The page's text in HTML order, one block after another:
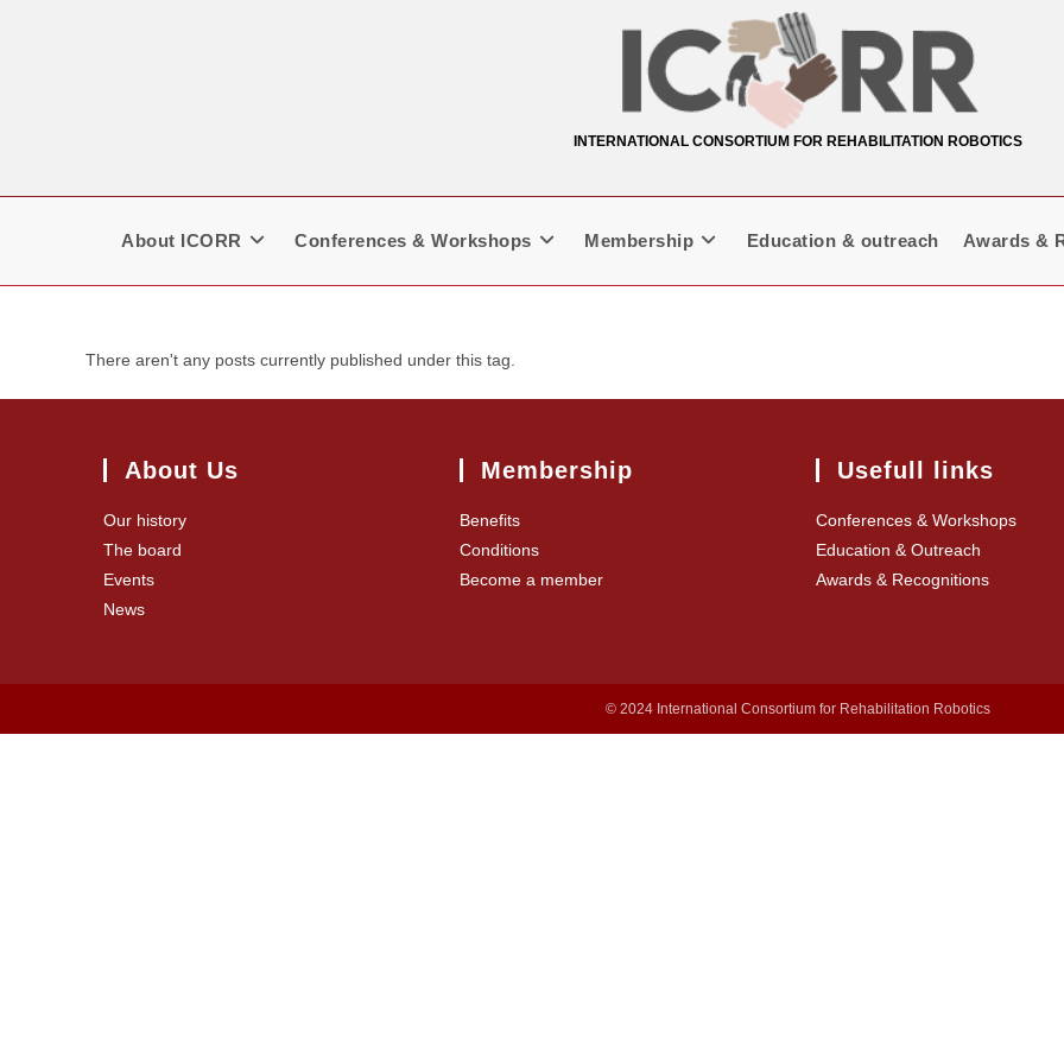
INTERNATIONAL CONSORTIUM FOR REHABILITATION ROBOTICS
About ICORR Conferences & Workshops Membership Education & outreach Awards &
There aren't any posts currently published under this tag.
About Us
Our history
The board
Events
News
Membership
Benefits
Conditions
Become a member
Usefull links
Conferences & Workshops
Education & Outreach
Awards & Recognitions
© 2024 International Consortium for Rehabilitation Robotics